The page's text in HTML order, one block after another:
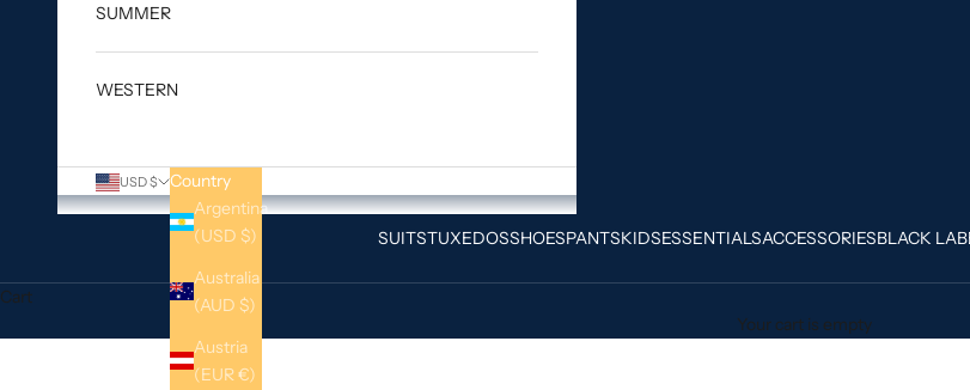
SUITSTUXEDOSSHOESPANTSKIDSESSENTIALSACCESSORIESBLACK
SUMMER
WESTERN
USD $
Country
Argentina
(USD $)
Australia
(AUD $)
Austria
(EUR €)
Cart
Your cart is empty